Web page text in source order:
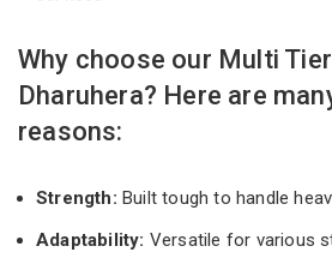
Why choose our Multi
Dharuhera? Here are
reasons:
Strength: Built tough to handle
Adaptability: Versatile for various